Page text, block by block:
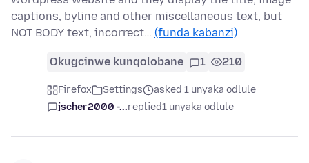
captions, byline and other miscellaneous text, but
NOT BODY text, incorrect… (funda kabanzi)
Okugcinwe kunqolobane 1 210
Firefox Settings
asked 1 unyaka odlule
jscher2000 -...replied1 unyaka odlule